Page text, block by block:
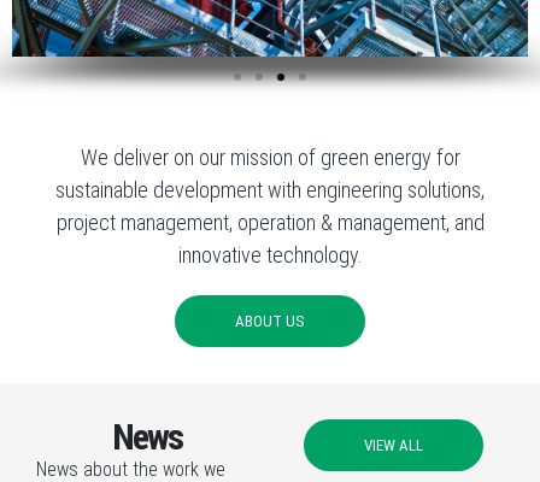
We deliver on our mission of green energy for
sustainable development with engineering solutions,
project management, operation & management, and
innovative technology.
ABOUT US
News
News about the work we
VIEW ALL